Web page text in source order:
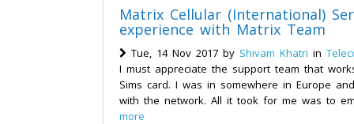
Matrix Cellular (International)
experience with Matrix Team
Tue, 14 Nov 2017 by Shivam Khatri in
I must appreciate the support team that
Sims card. I was in somewhere in Europe
with the network. All it took for me was to
more